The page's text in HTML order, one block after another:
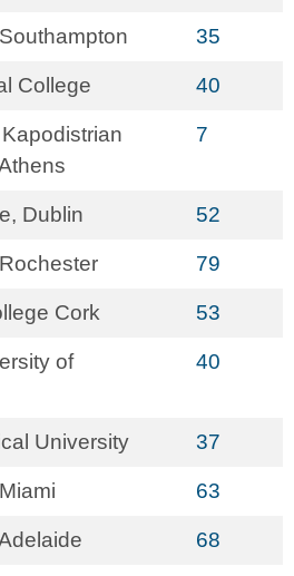
35
College 40
7
Dublin 52
79
Cork 53
of
40
University 37
63
68